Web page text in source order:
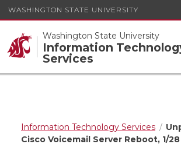
WASHINGTON STATE UNIVERSITY
Washington State University
Information
Services
Information Technology Services
Cisco Voicemail Server Reboot, 1/28